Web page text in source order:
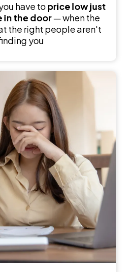
have to price low just
in the door— when the
the right people aren't
you